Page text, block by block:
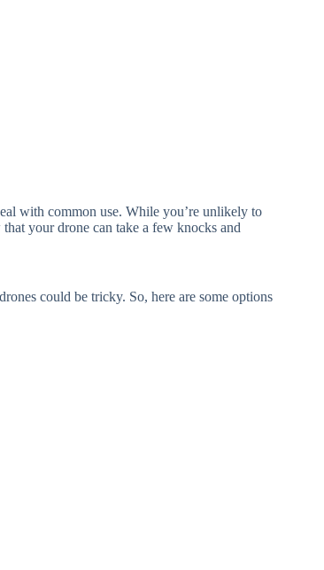
with common use. While you’re unlikely to
your drone can take a few knocks and
could be tricky. So, here are some options